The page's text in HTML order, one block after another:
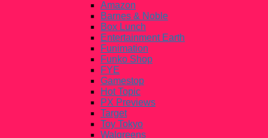
Amazon
Barnes & Noble
Box Lunch
Entertainment Earth
Funimation
Funko Shop
FYE
Gamestop
Hot Topic
PX Previews
Target
Toy Tokyo
Walgreens